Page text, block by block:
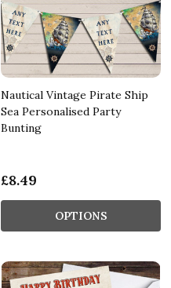
Nautical Vintage Pirate Ship
Sea Personalised Party
Bunting
£8.49
OPTIONS